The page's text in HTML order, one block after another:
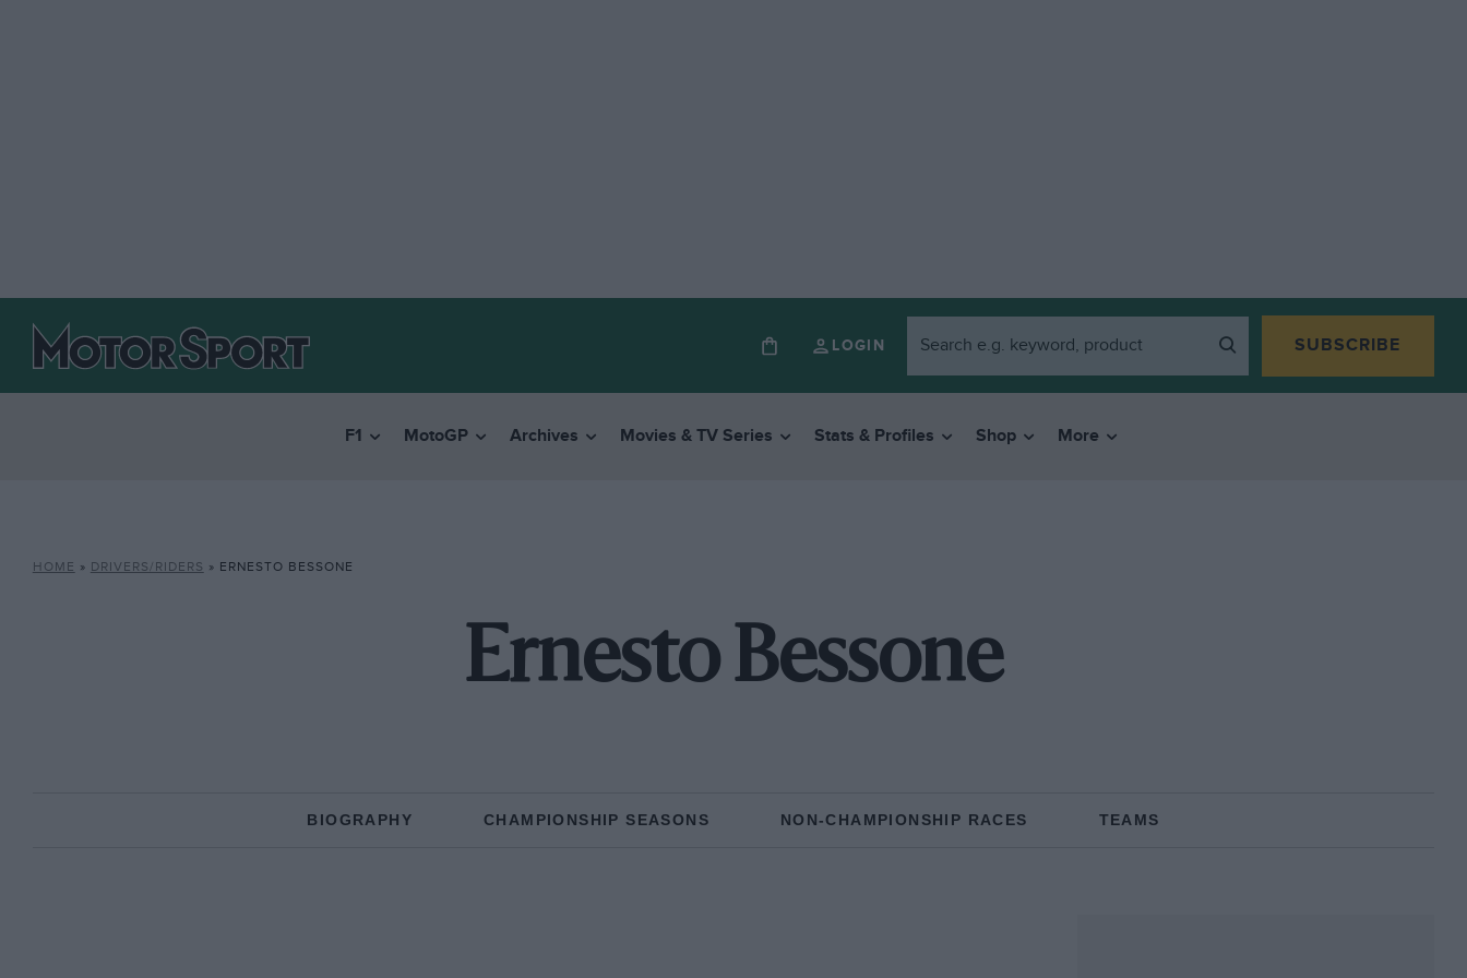
LOGIN SUBSCRIBE
F1 MotoGP Archives Movies & TV Series Stats & Profiles Shop More
HOME » DRIVERS/RIDERS » ERNESTO BESSONE
Ernesto Bessone
BIOGRAPHY CHAMPIONSHIP SEASONS NON-CHAMPIONSHIP RACES TEAMS